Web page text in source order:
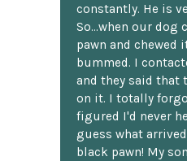
constantly. He is
So...when our dog
pawn and chewed
bummed. I
and they said that
on it. I totally
figured I'd never
guess what
black pawn! My